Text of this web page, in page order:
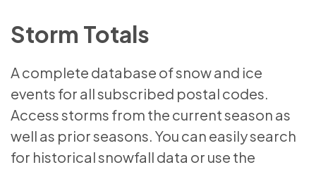
Storm Totals
A complete database of snow and ice
events for all subscribed postal codes.
Access storms from the current season as
well as prior seasons. You can easily search
for historical snowfall data or use the